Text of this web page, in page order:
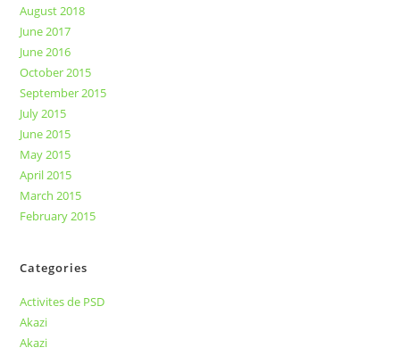
August 2018
June 2017
June 2016
October 2015
September 2015
July 2015
June 2015
May 2015
April 2015
March 2015
February 2015
Categories
Activites de PSD
Akazi
Akazi